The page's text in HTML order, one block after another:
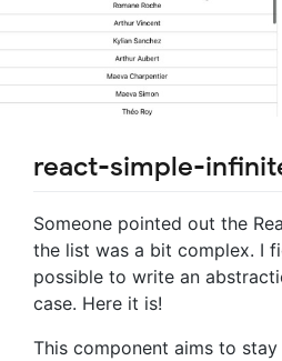
react-simple-
Someone pointed out the
the list was a bit complex. I
possible to write an
case. Here it is!
This component aims to